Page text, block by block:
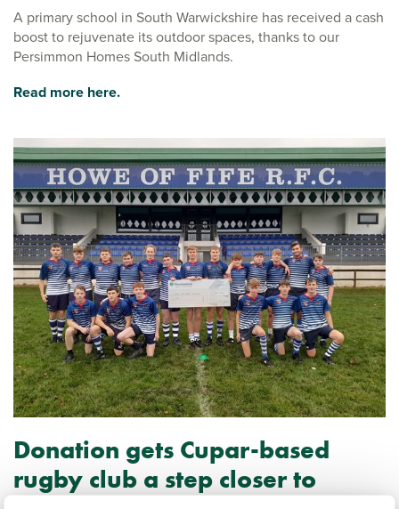
A primary school in South Warwickshire has received a cash
boost to rejuvenate its outdoor spaces, thanks to our
Persimmon Homes South Midlands.
Read more here.
Donation gets Cupar-based
rugby club a step closer to